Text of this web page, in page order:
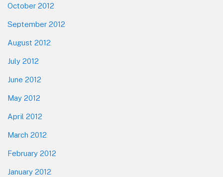
October 2012
September 2012
August 2012
July 2012
June 2012
May 2012
April 2012
March 2012
February 2012
January 2012